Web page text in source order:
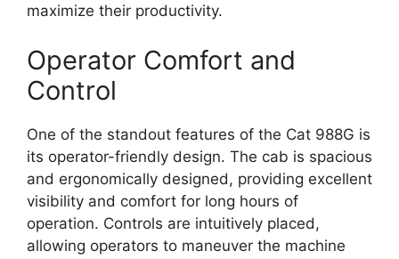
maximize their productivity.
Operator Comfort and
Control
One of the standout features of the Cat 988G is
its operator-friendly design. The cab is spacious
and ergonomically designed, providing excellent
visibility and comfort for long hours of
operation. Controls are intuitively placed,
allowing operators to maneuver the machine